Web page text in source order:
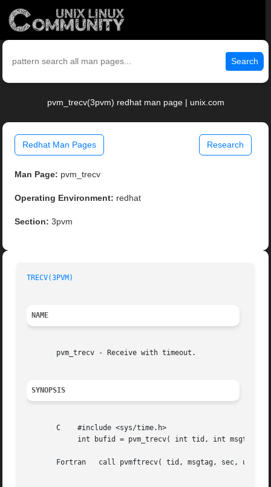
Search
pvm_trecv(3pvm) redhat man page | unix.com
Redhat Man Pages Research
Man Page: pvm_trecv
Operating Environment: redhat
Section: 3pvm
TRECV(3PVM)
NAME
       pvm_trecv - Receive with timeout.
SYNOPSIS
       C    #include <sys/time.h>
       Fortran	 call pvmftrecv( tid, msgtag, sec, usec, bufid )